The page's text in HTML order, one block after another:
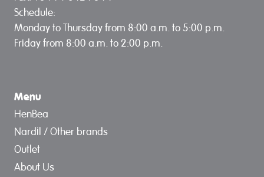
Schedule:
Monday to Thursday from 8:00 a.m. to 5:00 p.m.
Friday from 8:00 a.m. to 2:00 p.m.
Menu
HenBea
Nardil / Other brands
Outlet
About Us